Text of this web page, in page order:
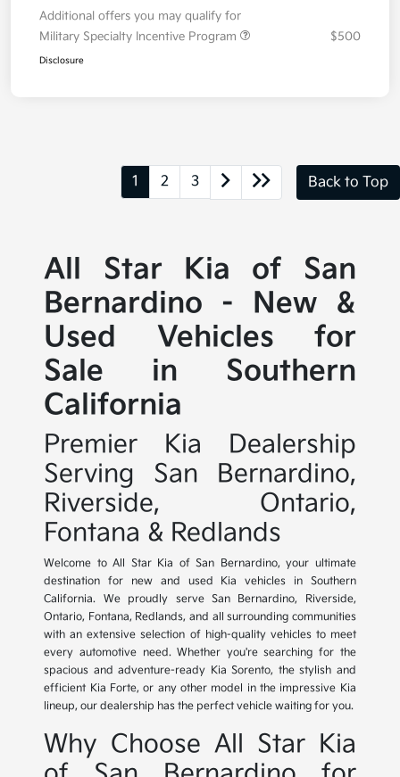
Additional offers you may qualify for
Military Specialty Incentive Program
$500
Disclosure
1 2 3 Back to Top
All Star Kia of San
Bernardino - New &
Used Vehicles for
Sale in Southern
California
Premier Kia Dealership
Serving San Bernardino,
Riverside, Ontario,
Fontana & Redlands
Welcome to All Star Kia of San Bernardino, your ultimate
destination for new and used Kia vehicles in Southern
California. We proudly serve San Bernardino, Riverside,
Ontario, Fontana, Redlands, and all surrounding communities
with an extensive selection of high-quality vehicles to meet
every automotive need. Whether you're searching for the
spacious and adventure-ready Kia Sorento, the stylish and
efficient Kia Forte, or any other model in the impressive Kia
lineup, our dealership has the perfect vehicle waiting for you.
Why Choose All Star Kia